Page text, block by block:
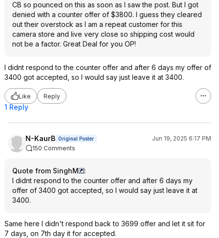
CB so pounced on this as soon as I saw the post. But I got
denied with a counter offer of $3800. I guess they cleared
out their overstock as I am a repeat customer for this
camera store and live very close so shipping cost would
not be a factor. Great Deal for you OP!
I didnt respond to the counter offer and after 6 days my offer of
3400 got accepted, so I would say just leave it at 3400.
Like Reply
1 Reply
N-KaurB Original Poster
Jun 19, 2025 6:17 PM
150 Comments
Quote from SinghM
:
I didnt respond to the counter offer and after 6 days my
offer of 3400 got accepted, so I would say just leave it at
3400.
Same here I didn't respond back to 3699 offer and let it sit for
7 days, on 7th day it for accepted.